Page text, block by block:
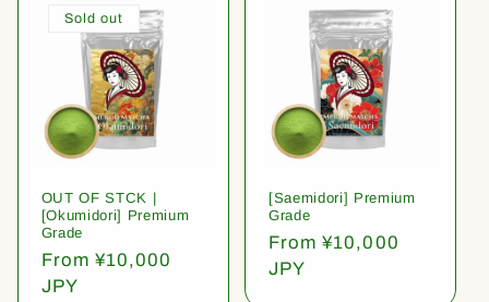
Sold out
OUT OF STCK |
[Okumidori] Premium
Grade
Regular
price
From ¥10,000
JPY
[Saemidori] Premium
Grade
Regular
price
From ¥10,000
JPY